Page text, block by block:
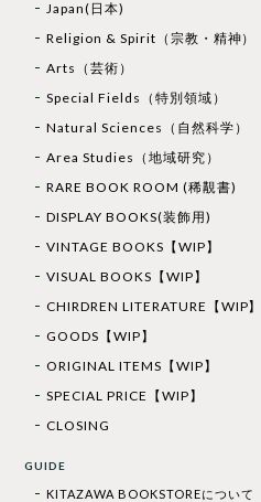
Japan(日本)
Religion & Spirit（宗教・精神）
Arts（芸術）
Special Fields（特別領域）
Natural Sciences（自然科学）
Area Studies（地域研究）
RARE BOOK ROOM (稀覯書)
DISPLAY BOOKS(装飾用)
VINTAGE BOOKS【WIP】
VISUAL BOOKS【WIP】
CHIRDREN LITERATURE【WIP】
GOODS【WIP】
ORIGINAL ITEMS【WIP】
SPECIAL PRICE【WIP】
CLOSING
GUIDE
KITAZAWA BOOKSTOREについて